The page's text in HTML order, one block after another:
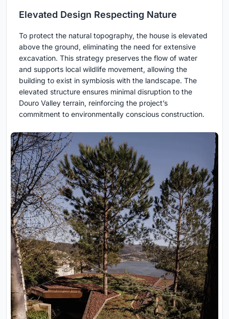
Elevated Design Respecting Nature
To protect the natural topography, the house is elevated
above the ground, eliminating the need for extensive
excavation. This strategy preserves the flow of water
and supports local wildlife movement, allowing the
building to exist in symbiosis with the landscape. The
elevated structure ensures minimal disruption to the
Douro Valley terrain, reinforcing the project’s
commitment to environmentally conscious construction.